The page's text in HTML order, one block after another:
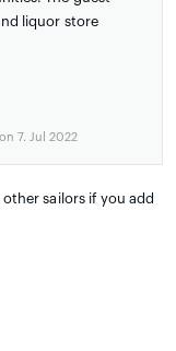
liquor store
7. Jul 2022
sailors if you add